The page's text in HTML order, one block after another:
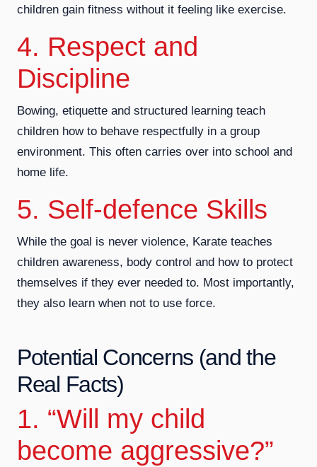
children gain fitness without it feeling like exercise.
4. Respect and
Discipline
Bowing, etiquette and structured learning teach
children how to behave respectfully in a group
environment. This often carries over into school and
home life.
5. Self-defence Skills
While the goal is never violence, Karate teaches
children awareness, body control and how to protect
themselves if they ever needed to. Most importantly,
they also learn when not to use force.
Potential Concerns (and the
Real Facts)
1. “Will my child
become aggressive?”